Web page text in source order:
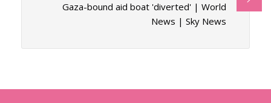
Gaza-bound aid boat 'diverted' | World
News | Sky News